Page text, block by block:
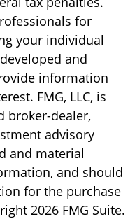
for
your individual
and
information
FMG, LLC, is
broker-dealer,
advisory
and material
and should
for the purchase
2026 FMG Suite.